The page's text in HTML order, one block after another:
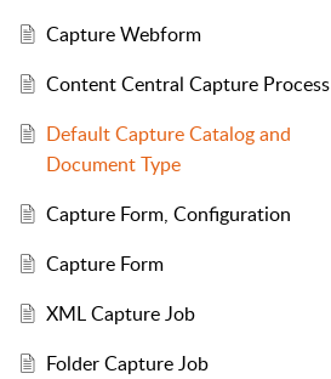
Capture Webform
Content Central Capture Process
Default Capture Catalog and
Document Type
Capture Form, Configuration
Capture Form
XML Capture Job
Folder Capture Job